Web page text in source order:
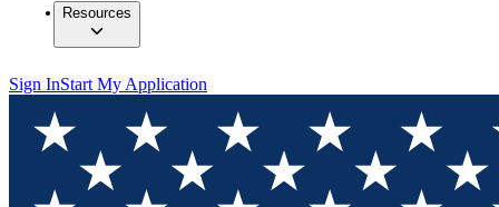
Resources
Sign InStart My Application